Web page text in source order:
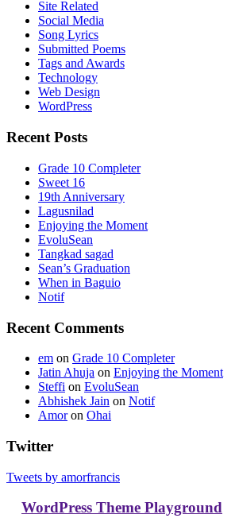
Site Related
Social Media
Song Lyrics
Submitted Poems
Tags and Awards
Technology
Web Design
WordPress
Recent Posts
Grade 10 Completer
Sweet 16
19th Anniversary
Lagusnilad
Enjoying the Moment
EvoluSean
Tangkad sagad
Sean’s Graduation
When in Baguio
Notif
Recent Comments
em on Grade 10 Completer
Jatin Ahuja on Enjoying the Moment
Steffi on EvoluSean
Abhishek Jain on Notif
Amoron Ohai
Twitter
Tweets by amorfrancis
WordPress Theme Playground